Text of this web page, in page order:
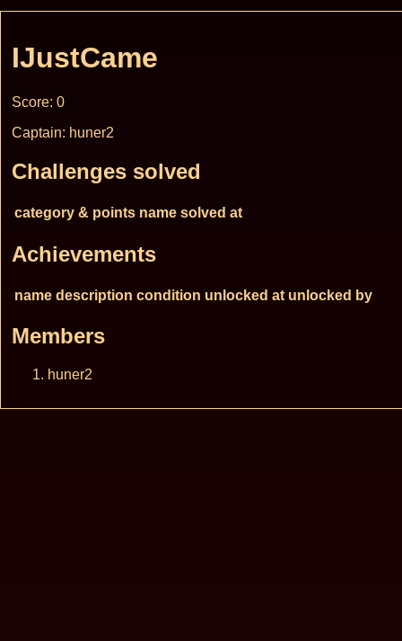
IJustCame
Score: 0
Captain: huner2
Challenges solved
category & points name solved at
Achievements
name description condition unlocked at unlocked by
Members
huner2